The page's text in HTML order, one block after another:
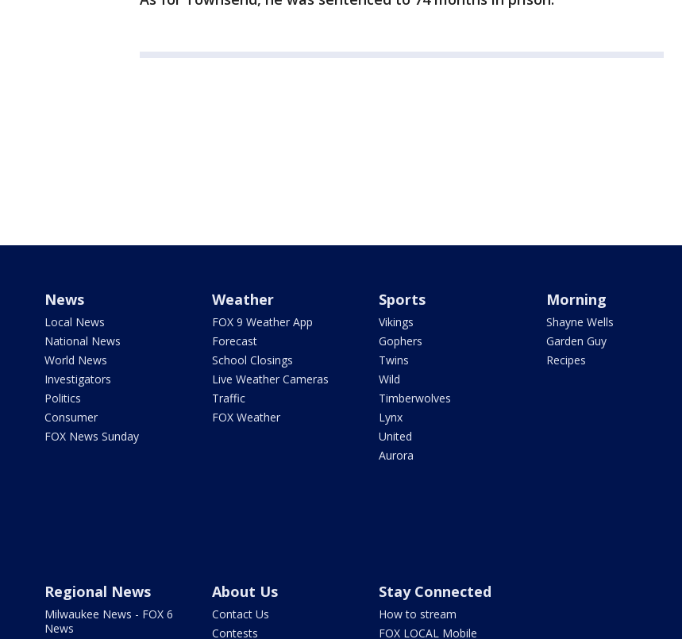
News
Local News
National News
World News
Investigators
Politics
Consumer
FOX News Sunday
Weather
FOX 9 Weather App
Forecast
School Closings
Live Weather Cameras
Traffic
FOX Weather
Sports
Vikings
Gophers
Twins
Wild
Timberwolves
Lynx
United
Aurora
Morning
Shayne Wells
Garden Guy
Recipes
Regional News
Milwaukee News - FOX 6
News
About Us
Contact Us
Contests
Stay Connected
How to stream
FOX LOCAL Mobile